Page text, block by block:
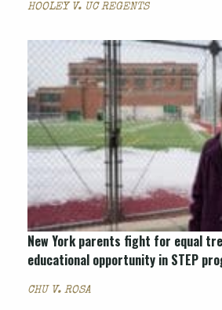
HOOLEY V. UC REGENTS
New York parents fight for equal
educational opportunity in STEP
CHU V. ROSA